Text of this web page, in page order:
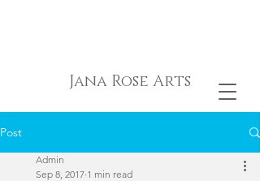
Jana Rose Arts
Post
Admin
Sep 8, 2017 1 min read